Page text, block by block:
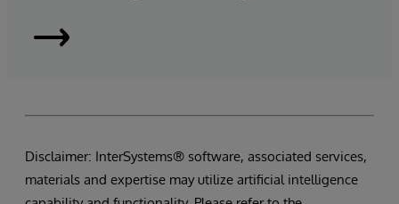
InterSystems
Chain
Orchestrator
Disclaimer: InterSystems® software, associated services,
materials and expertise may utilize artificial intelligence